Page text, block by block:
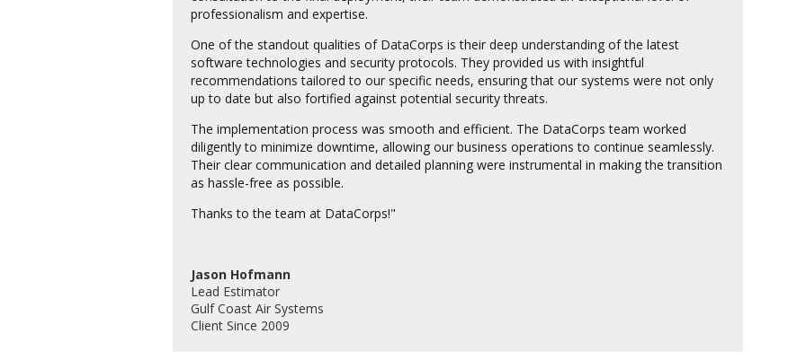
professionalism and expertise.
One of the standout qualities of DataCorps is their deep understanding of the latest
software technologies and security protocols. They provided us with insightful
recommendations tailored to our specific needs, ensuring that our systems were not only
up to date but also fortified against potential security threats.
The implementation process was smooth and efficient. The DataCorps team worked
diligently to minimize downtime, allowing our business operations to continue seamlessly.
Their clear communication and detailed planning were instrumental in making the transition
as hassle-free as possible.
Thanks to the team at DataCorps!"
Jason Hofmann
Lead Estimator
Gulf Coast Air Systems
Client Since 2009